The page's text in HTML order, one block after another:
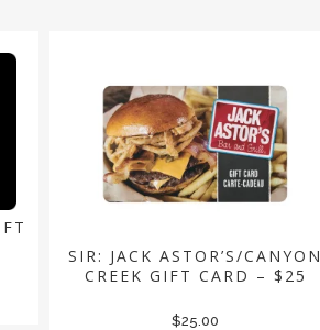
SIR: JACK ASTOR’S/CANYON
CREEK GIFT CARD – $25
$25.00